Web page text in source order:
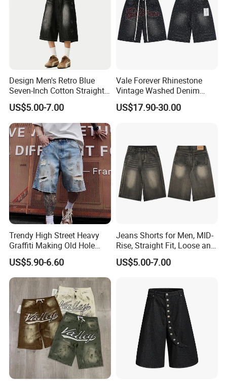
Design Men's Retro Blue
Seven-Inch Cotton Straight-
Leg Wide-Leg Jeans
US$5.00-7.00
Vale Forever Rhinestone
Vintage Washed Denim
Shorts for Men Streetwear
US$17.90-30.00
Trendy High Street Heavy
Graffiti Making Old Hole
Loose Men's Cowboy Shorts
US$5.90-6.60
Jeans Shorts for Men, MID-
Rise, Straight Fit, Loose and
Breathable, Sample
Customization/ODM
US$5.00-7.00